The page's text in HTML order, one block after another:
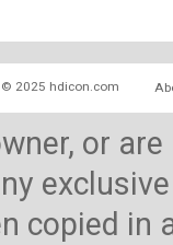
© 2025 hdicon.com
or
copied